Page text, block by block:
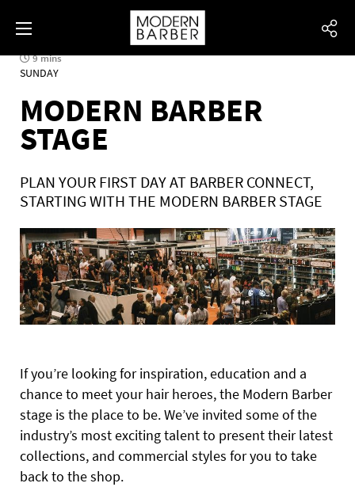
9 mins
SUNDAY
MODERN BARBER
STAGE
PLAN YOUR FIRST DAY AT BARBER CONNECT,
STARTING WITH THE MODERN BARBER STAGE
If you’re looking for inspiration, education and a
chance to meet your hair heroes, the Modern Barber
stage is the place to be. We’ve invited some of the
industry’s most exciting talent to present their latest
collections, and commercial styles for you to take
back to the shop.